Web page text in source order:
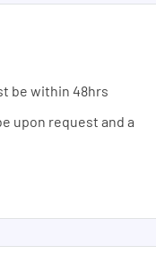
be within 48hrs
upon request and a